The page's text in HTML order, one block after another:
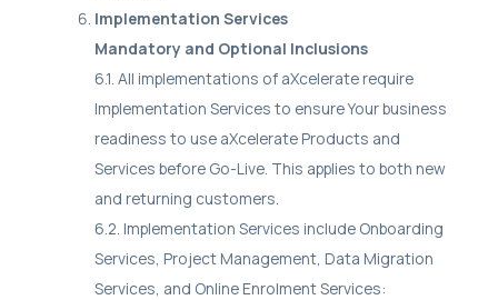
Implementation Services
Mandatory and Optional Inclusions
6.1. All implementations of aXcelerate require
Implementation Services to ensure Your business
readiness to use aXcelerate Products and
Services before Go-Live. This applies to both new
and returning customers.
6.2. Implementation Services include Onboarding
Services, Project Management, Data Migration
Services, and Online Enrolment Services: